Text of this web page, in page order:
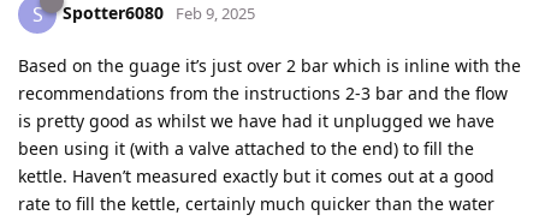
S Spotter6080 Feb 9, 2025
Based on the guage it’s just over 2 bar which is inline with the
recommendations from the instructions 2-3 bar and the flow
is pretty good as whilst we have had it unplugged we have
been using it (with a valve attached to the end) to fill the
kettle. Haven’t measured exactly but it comes out at a good
rate to fill the kettle, certainly much quicker than the water